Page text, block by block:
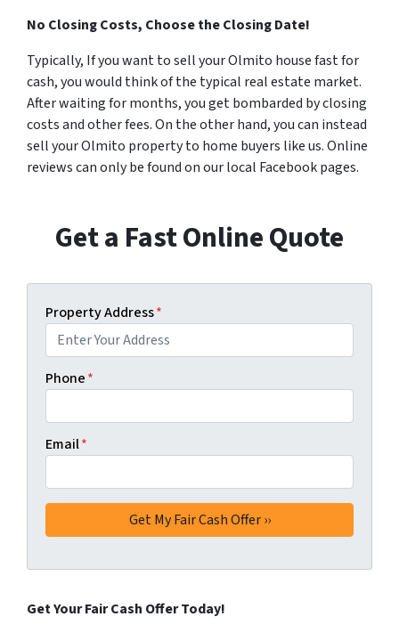
No Closing Costs, Choose the Closing Date!
Typically, If you want to sell your Olmito house fast for
cash, you would think of the typical real estate market.
After waiting for months, you get bombarded by closing
costs and other fees. On the other hand, you can instead
sell your Olmito property to home buyers like us. Online
reviews can only be found on our local Facebook pages.
Get a Fast Online Quote
Property Address*
Phone*
Email*
Get Your Fair Cash Offer Today!